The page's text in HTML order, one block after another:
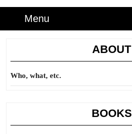
Menu
ABOUT
Who, what, etc.
BOOKS